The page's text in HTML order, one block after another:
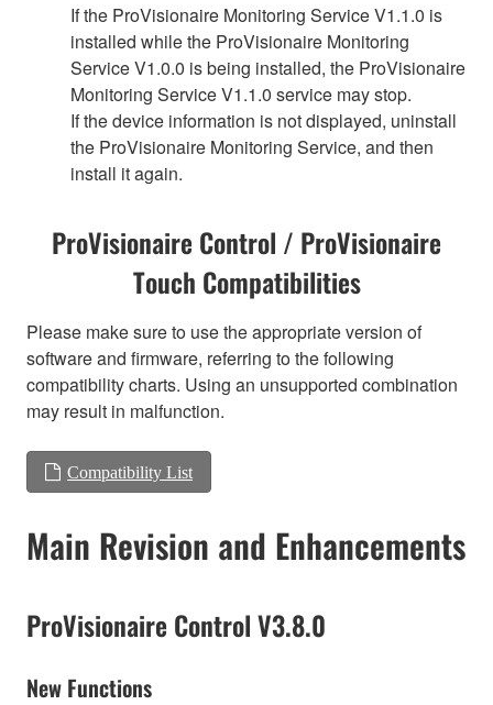
If the ProVisionaire Monitoring Service V1.1.0 is
installed while the ProVisionaire Monitoring
Service V1.0.0 is being installed, the ProVisionaire
Monitoring Service V1.1.0 service may stop.
If the device information is not displayed, uninstall
the ProVisionaire Monitoring Service, and then
install it again.
ProVisionaire Control / ProVisionaire
Touch Compatibilities
Please make sure to use the appropriate version of
software and firmware, referring to the following
compatibility charts. Using an unsupported combination
may result in malfunction.
Compatibility List
Main Revision and Enhancements
ProVisionaire Control V3.8.0
New Functions